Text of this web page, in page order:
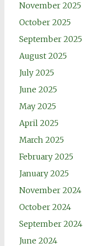
November 2025
October 2025
September 2025
August 2025
July 2025
June 2025
May 2025
April 2025
March 2025
February 2025
January 2025
November 2024
October 2024
September 2024
June 2024